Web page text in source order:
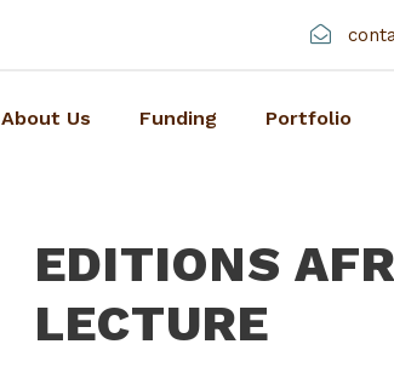
About Us Funding Portfolio
EDITIONS
LECTURE